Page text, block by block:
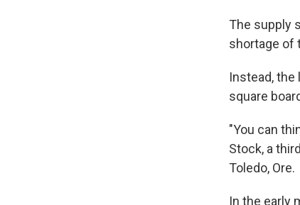
The supply
shortage of
Instead,
square
"You can
Stock, a
Toledo, Ore.
In the early